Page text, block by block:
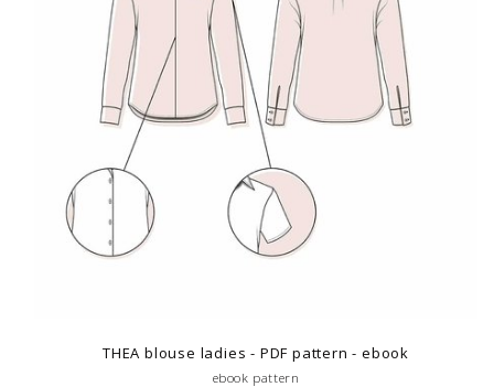
THEA blouse ladies - PDF pattern - ebook
ebook pattern